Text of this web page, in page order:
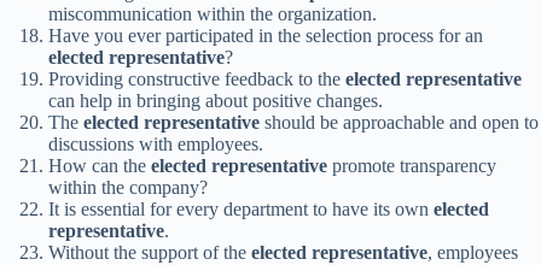
miscommunication within the organization.
Have you ever participated in the selection process for an
elected representative?
Providing constructive feedback to the elected representative
can help in bringing about positive changes.
The elected representative should be approachable and open to
discussions with employees.
How can the elected representative promote transparency
within the company?
It is essential for every department to have its own elected
representative.
Without the support of the elected representative, employees